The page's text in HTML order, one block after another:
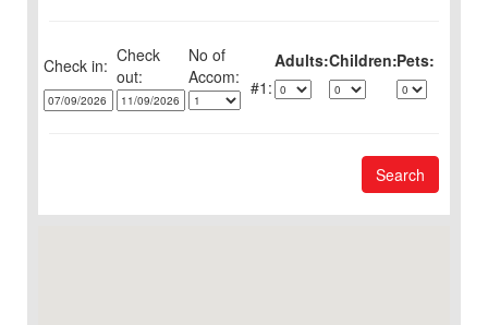
Check in: Check
out:
No of Adults:Children:Pets:
1:
Search